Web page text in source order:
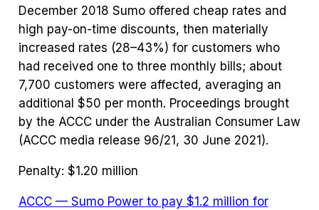
December 2018 Sumo offered cheap rates and
high pay-on-time discounts, then materially
increased rates (28–43%) for customers who
had received one to three monthly bills; about
7,700 customers were affected, averaging an
additional $50 per month. Proceedings brought
by the ACCC under the Australian Consumer Law
(ACCC media release 96/21, 30 June 2021).
Penalty: $1.20 million
ACCC — Sumo Power to pay $1.2 million for